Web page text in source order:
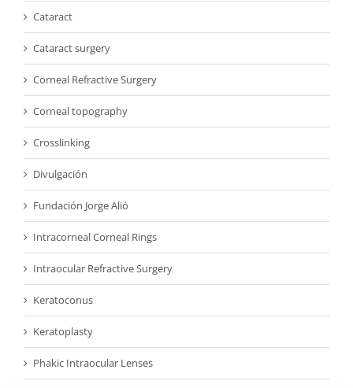
Cataract
Cataract surgery
Corneal Refractive Surgery
Corneal topography
Crosslinking
Divulgación
Fundación Jorge Alió
Intracorneal Corneal Rings
Intraocular Refractive Surgery
Keratoconus
Keratoplasty
Phakic Intraocular Lenses